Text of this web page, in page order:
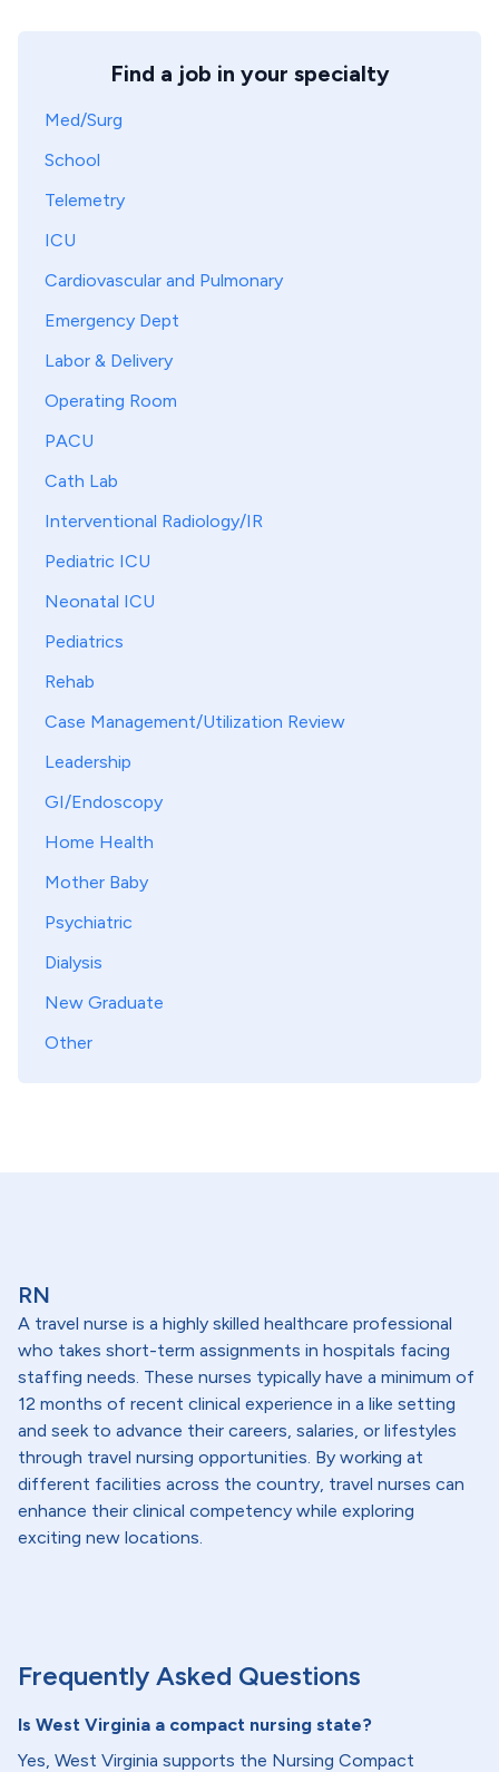
Find a job in your specialty
Med/Surg
School
Telemetry
ICU
Cardiovascular and Pulmonary
Emergency Dept
Labor & Delivery
Operating Room
PACU
Cath Lab
Interventional Radiology/IR
Pediatric ICU
Neonatal ICU
Pediatrics
Rehab
Case Management/Utilization Review
Leadership
GI/Endoscopy
Home Health
Mother Baby
Psychiatric
Dialysis
New Graduate
Other
RN
A travel nurse is a highly skilled healthcare professional
who takes short-term assignments in hospitals facing
staffing needs. These nurses typically have a minimum of
12 months of recent clinical experience in a like setting
and seek to advance their careers, salaries, or lifestyles
through travel nursing opportunities. By working at
different facilities across the country, travel nurses can
enhance their clinical competency while exploring
exciting new locations.
Frequently Asked Questions
Is West Virginia a compact nursing state?
Yes, West Virginia supports the Nursing Compact